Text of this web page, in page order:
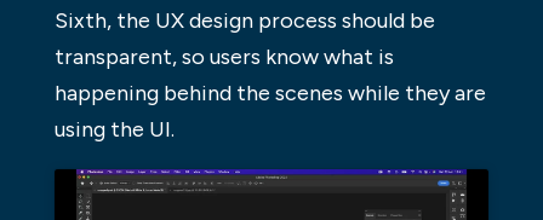
Sixth, the UX design process should be
transparent, so users know what is
happening behind the scenes while they are
using the UI.